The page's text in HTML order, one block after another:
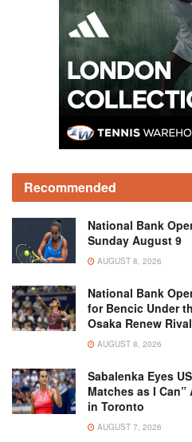
Recommended
National Bank
Sunday August 9
AUGUST 8, 2026
National Bank
for Bencic Under
Osaka Renew
AUGUST 8, 2026
Sabalenka Eyes
Matches as I
in Toronto
AUGUST 7, 2026